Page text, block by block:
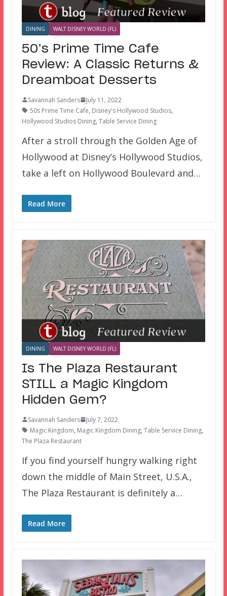
DINING WALT DISNEY WORLD (FL)
50’s Prime Time Cafe
Review: A Classic Returns &
Dreamboat Desserts
Savannah Sanders
July 11, 2022
50s Prime Time Cafe, Disney's Hollywood Studios,
Hollywood Studios Dining, Table Service Dining
After a stroll through the Golden Age of
Hollywood at Disney’s Hollywood Studios,
take a left on Hollywood Boulevard and…
Read More
DINING WALT DISNEY WORLD (FL)
Is The Plaza Restaurant
STILL a Magic Kingdom
Hidden Gem?
Savannah Sanders
July 7, 2022
Magic Kingdom, Magic Kingdom Dining, Table Service Dining,
The Plaza Restaurant
If you find yourself hungry walking right
down the middle of Main Street, U.S.A.,
The Plaza Restaurant is definitely a…
Read More